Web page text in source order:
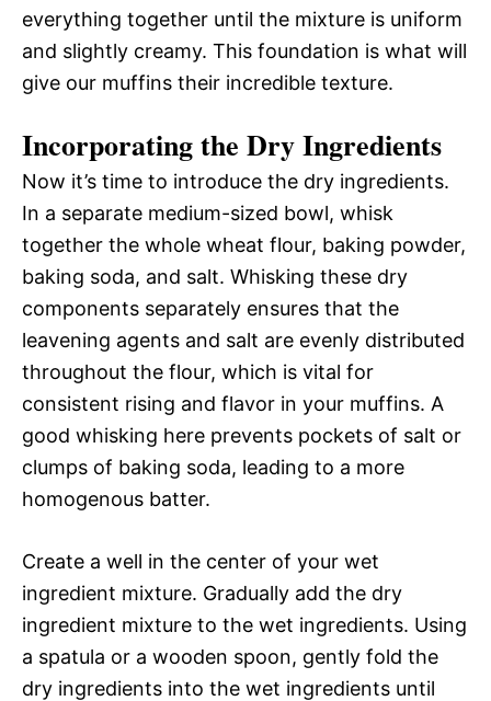
everything together until the mixture is uniform
and slightly creamy. This foundation is what will
give our muffins their incredible texture.
Incorporating the Dry Ingredients
Now it’s time to introduce the dry ingredients.
In a separate medium-sized bowl, whisk
together the whole wheat flour, baking powder,
baking soda, and salt. Whisking these dry
components separately ensures that the
leavening agents and salt are evenly distributed
throughout the flour, which is vital for
consistent rising and flavor in your muffins. A
good whisking here prevents pockets of salt or
clumps of baking soda, leading to a more
homogenous batter.
Create a well in the center of your wet
ingredient mixture. Gradually add the dry
ingredient mixture to the wet ingredients. Using
a spatula or a wooden spoon, gently fold the
dry ingredients into the wet ingredients until